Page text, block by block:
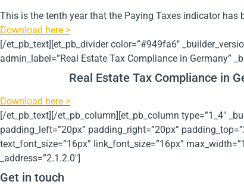
This is the tenth year that the Paying Taxes indicator
Download here >
[/et_pb_text][et_pb_divider color=”#949fa6″
admin_label=”Real Estate Tax Compliance in Germany”
Real Estate Tax Compliance in
Download here >
[/et_pb_text][/et_pb_column][et_pb_column type=”1_4″
padding_left=”20px” padding_right=”20px”
text_font_size=”16px” link_font_size=”16px”
_address=”2.1.2.0″]
Get in touch